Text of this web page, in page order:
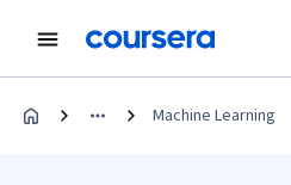
Machine Learning